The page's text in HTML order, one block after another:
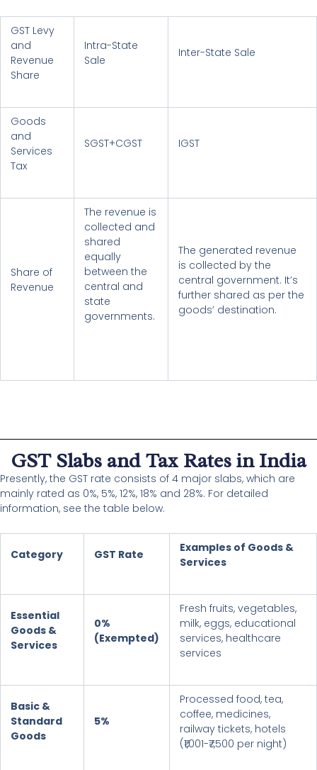
GST Levy
and
Revenue
Share
Intra-State
Sale
Inter-State Sale
Goods
and
Services
Tax
SGST+CGST IGST
Share of
Revenue
The revenue is
collected and
shared
equally
between the
central and
state
governments.
The generated revenue
is collected by the
central government. It’s
further shared as per the
goods’ destination.
GST Slabs and Tax Rates in India
Presently, the GST rate consists of 4 major slabs, which are
mainly rated as 0%, 5%, 12%, 18% and 28%. For detailed
information, see the table below.
Category GST Rate
Examples of Goods &
Services
Essential
Goods &
Services
0%
(Exempted)
Fresh fruits, vegetables,
milk, eggs, educational
services, healthcare
services
Basic &
Standard
Goods
5%
Processed food, tea,
coffee, medicines,
railway tickets, hotels
(₹1,001-₹7,500 per night)